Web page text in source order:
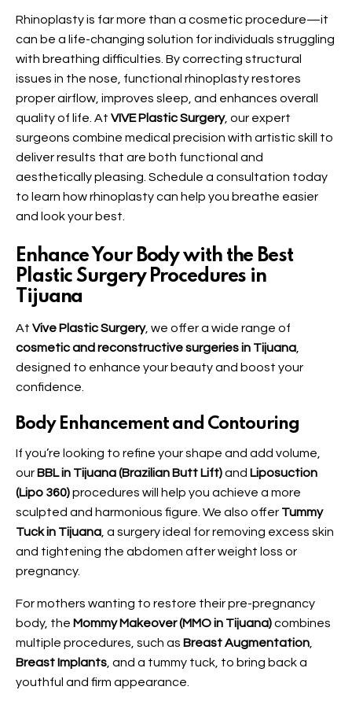
Rhinoplastyis far more than a cosmetic procedure—it
can be a life-changing solution for individuals struggling
with breathing difficulties. By correcting structural
issues in the nose, functional rhinoplasty restores
proper airflow, improves sleep, and enhances overall
quality of life. At VIVE Plastic Surgery, our expert
surgeons combine medical precision with artistic skill to
deliver results that are both functional and
aesthetically pleasing. Schedule a consultation today
to learn how rhinoplasty can help you breathe easier
and look your best.
Enhance Your Body with the Best
Plastic Surgery Procedures in
Tijuana
At Vive Plastic Surgery, we offer a wide range of
cosmetic and reconstructive surgeries in Tijuana
designed to enhance your beauty and boost your
confidence.
Body Enhancement and Contouring
If you’re looking to refine your shape and add volume,
our BBL in Tijuana (Brazilian Butt Lift)and Liposuction
(Lipo 360)procedures will help you achieve a more
sculpted and harmonious figure. We also offer Tummy
Tuck in Tijuana , a surgery ideal for removing excess skin
and tightening the abdomen after weight loss or
pregnancy.
For mothers wanting to restore their pre-pregnancy
body, the Mommy Makeover (MMO in Tijuana)combines
multiple procedures, such as Breast Augmentation
Breast Implants , and a tummy tuck, to bring back a
youthful and firm appearance.